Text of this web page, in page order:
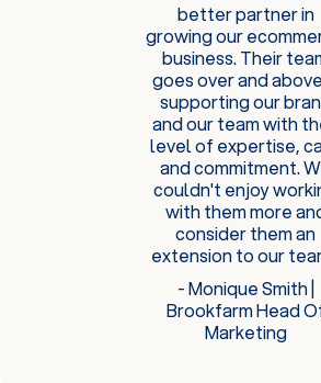
better partner in
growing our
business. Their
goes over and
supporting our
and our team with
level of expertise,
and commitment.
couldn't enjoy
with them more
consider them an
extension to our
- Monique Smith |
Brookfarm Head
Marketing